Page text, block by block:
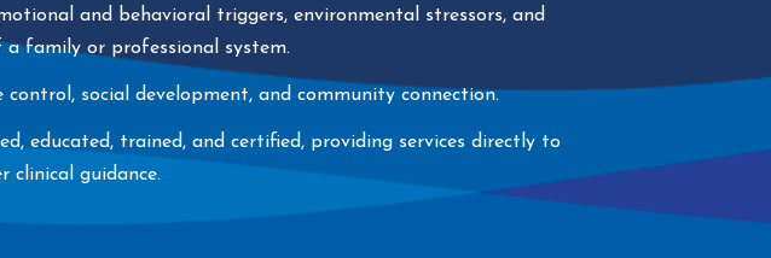
and behavioral triggers, environmental stressors, and
family or professional system.
social development, and community connection.
educated, trained, and certified, providing services directly to
clinical guidance.